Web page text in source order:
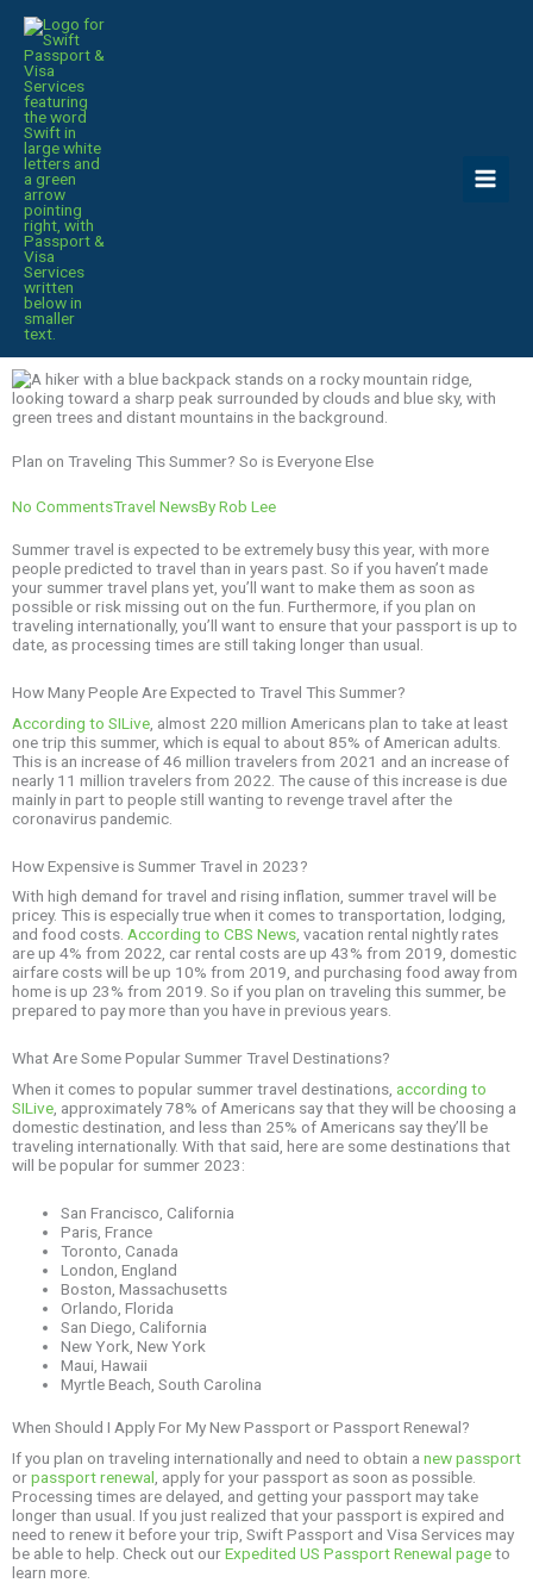
content
Plan on Traveling This Summer? So is Everyone Else
No CommentsTravel NewsByRob Lee
Summer travel is expected to be extremely busy this year, with more
people predicted to travel than in years past. So if you haven’t made
your summer travel plans yet, you’ll want to make them as soon as
possible or risk missing out on the fun. Furthermore, if you plan on
traveling internationally, you’ll want to ensure that your passport is up to
date, as processing times are still taking longer than usual.
How Many People Are Expected to Travel This Summer?
According to SILive , almost 220 million Americans plan to take at least
one trip this summer, which is equal to about 85% of American adults.
This is an increase of 46 million travelers from 2021 and an increase of
nearly 11 million travelers from 2022. The cause of this increase is due
mainly in part to people still wanting to revenge travel after the
coronavirus pandemic.
How Expensive is Summer Travel in 2023?
With high demand for travel and rising inflation, summer travel will be
pricey. This is especially true when it comes to transportation, lodging,
and food costs. According to CBS News, vacation rental nightly rates
are up 4% from 2022, car rental costs are up 43% from 2019, domestic
airfare costs will be up 10% from 2019, and purchasing food away from
home is up 23% from 2019. So if you plan on traveling this summer, be
prepared to pay more than you have in previous years.
What Are Some Popular Summer Travel Destinations?
When it comes to popular summer travel destinations, according to
SILive , approximately 78% of Americans say that they will be choosing a
domestic destination, and less than 25% of Americans say they’ll be
traveling internationally. With that said, here are some destinations that
will be popular for summer 2023:
San Francisco, California
Paris, France
Toronto, Canada
London, England
Boston, Massachusetts
Orlando, Florida
San Diego, California
New York, New York
Maui, Hawaii
Myrtle Beach, South Carolina
When Should I Apply For My New Passport or Passport Renewal?
If you plan on traveling internationally and need to obtain a new passport
orpassport renewal , apply for your passport as soon as possible.
Processing times are delayed, and getting your passport may take
longer than usual. If you just realized that your passport is expired and
need to renew it before your trip, Swift Passport and Visa Services may
be able to help. Check out ourExpedited US Passport Renewal pageto
learn more.